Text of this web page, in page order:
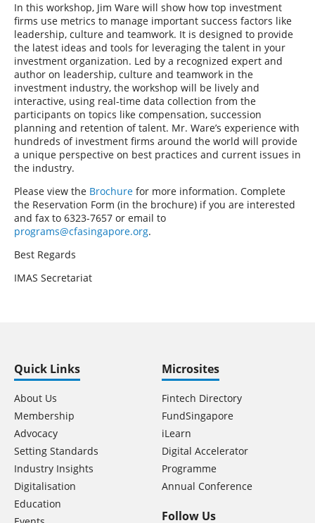
In this workshop, Jim Ware will show how top investment
firms use metrics to manage important success factors like
leadership, culture and teamwork. It is designed to provide
the latest ideas and tools for leveraging the talent in your
investment organization. Led by a recognized expert and
author on leadership, culture and teamwork in the
investment industry, the workshop will be lively and
interactive, using real-time data collection from the
participants on topics like compensation, succession
planning and retention of talent. Mr. Ware’s experience with
hundreds of investment firms around the world will provide
a unique perspective on best practices and current issues in
the industry.
Please view the Brochure for more information. Complete
the Reservation Form (in the brochure) if you are interested
and fax to 6323-7657 or email to
programs@cfasingapore.org.
Best Regards
IMAS Secretariat
Quick Links
About Us
Membership
Advocacy
Setting Standards
Industry Insights
Digitalisation
Education
Microsites
Fintech Directory
FundSingapore
iLearn
Digital Accelerator
Programme
Annual Conference
Follow Us